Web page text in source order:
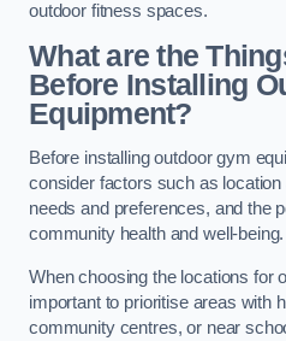
outdoor fitness spaces.
What are the
Before Installing
Equipment?
Before installing outdoor gym
consider factors such as
needs and preferences, and the
community health and well-being.
When choosing the locations for
important to prioritise areas with
community centres, or near